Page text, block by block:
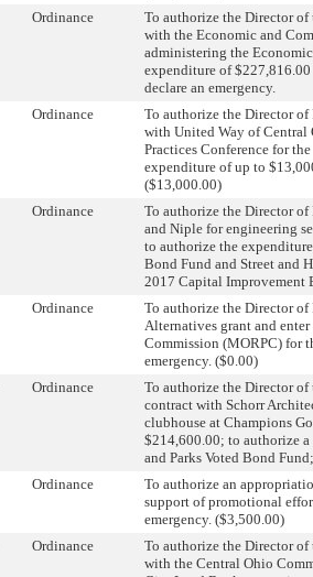
Ordinance
To authorize the Director
with the Economic and
administering the
expenditure of
declare an emergency.
Ordinance
To authorize the Director of
with United Way of Central
Practices Conference for
expenditure of up to
($13,000.00)
Ordinance
To authorize the Director
and Niple for engineering
to authorize the
Bond Fund and Street and
2017 Capital Improvement
Ordinance
To authorize the Director of
Alternatives grant and
Commission (MORPC) for
emergency. ($0.00)
Ordinance
To authorize the Director
contract with Schorr
clubhouse at Champions
$214,600.00; to authorize
and Parks Voted Bond
Ordinance
To authorize an
support of promotional
emergency. ($3,500.00)
Ordinance
To authorize the Director
with the Central Ohio